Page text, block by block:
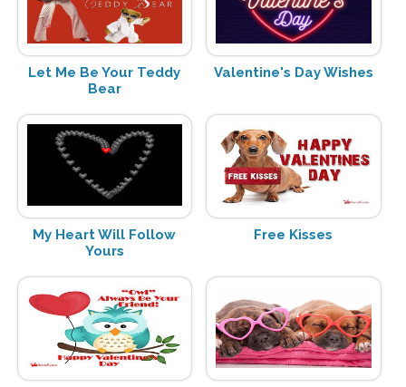
Let Me Be Your Teddy
Bear
Valentine's Day Wishes
My Heart Will Follow
Yours
Free Kisses